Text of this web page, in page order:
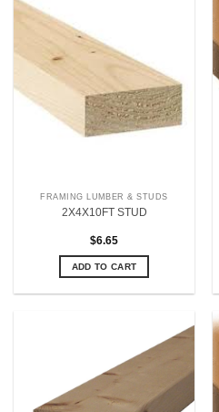
FRAMING LUMBER & STUDS
2X4X10FT STUD
$6.65
ADD TO CART